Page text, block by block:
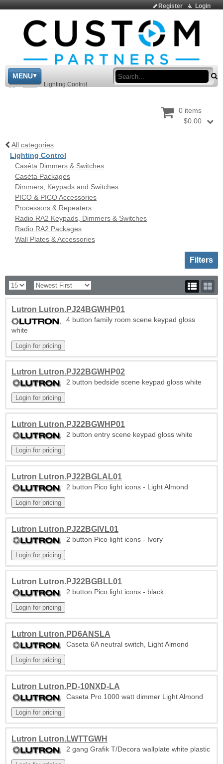
Login
Register
MENU
> Shop > Lighting Control
0 items
$0.00
All categories
Lighting Control
Caséta Dimmers & Switches
Caséta Packages
Dimmers, Keypads and Switches
PICO & PICO Accessories
Processors & Repeaters
Radio RA2 Keypads, Dimmers & Switches
Radio RA2 Packages
Wall Plates & Accessories
Toggle
Filters
Lutron Lutron.PJ24BGWHP01
4 button family room scene keypad gloss
white
Lutron Lutron.PJ22BGWHP02
2 button bedside scene keypad gloss white
Lutron Lutron.PJ22BGWHP01
2 button entry scene keypad gloss white
Lutron Lutron.PJ22BGLAL01
2 button Pico light icons - Light Almond
Lutron Lutron.PJ22BGIVL01
2 button Pico light icons - Ivory
Lutron Lutron.PJ22BGBLL01
2 button Pico light icons - black
Lutron Lutron.PD6ANSLA
Caseta 6A neutral switch, Light Almond
Lutron Lutron.PD-10NXD-LA
Caseta Pro 1000 watt dimmer Light Almond
Lutron Lutron.LWTTGWH
2 gang Grafik T/Decora wallplate white plastic